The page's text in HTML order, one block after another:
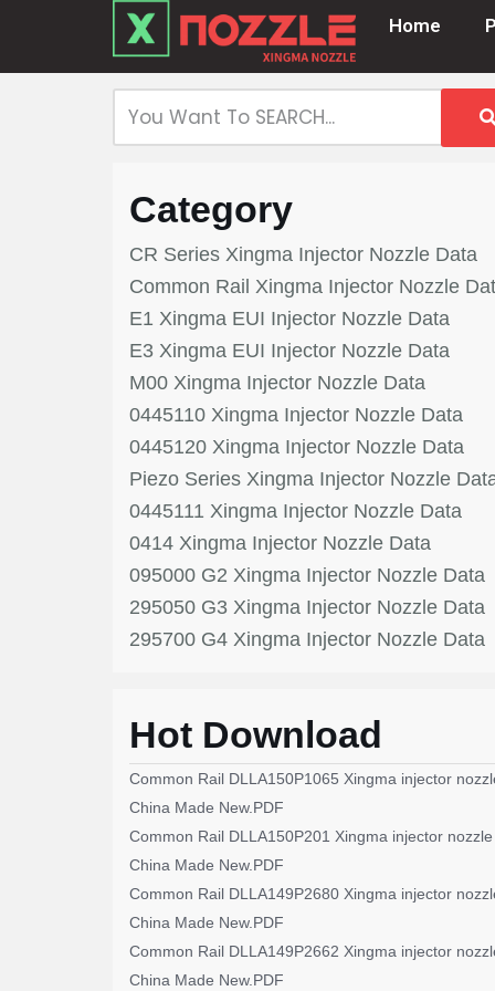
Home
Category
CR Series Xingma Injector Nozzle Data
Common Rail Xingma Injector Nozzle
E1 Xingma EUI Injector Nozzle Data
E3 Xingma EUI Injector Nozzle Data
M00 Xingma Injector Nozzle Data
0445110 Xingma Injector Nozzle Data
0445120 Xingma Injector Nozzle Data
Piezo Series Xingma Injector Nozzle
0445111 Xingma Injector Nozzle Data
0414 Xingma Injector Nozzle Data
095000 G2 Xingma Injector Nozzle Data
295050 G3 Xingma Injector Nozzle Data
295700 G4 Xingma Injector Nozzle Data
Hot Download
Common Rail DLLA150P1065 Xingma injector
China Made New.PDF
Common Rail DLLA150P201 Xingma injector nozzle
China Made New.PDF
Common Rail DLLA149P2680 Xingma injector
China Made New.PDF
Common Rail DLLA149P2662 Xingma injector
China Made New.PDF